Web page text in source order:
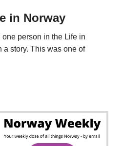
in Norway
person in the Life in
a story. This was one of